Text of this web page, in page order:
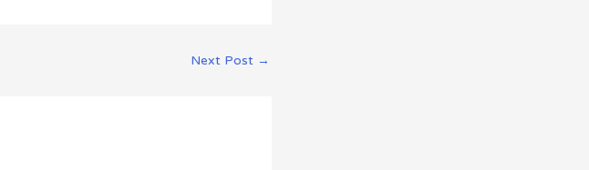
Next Post →